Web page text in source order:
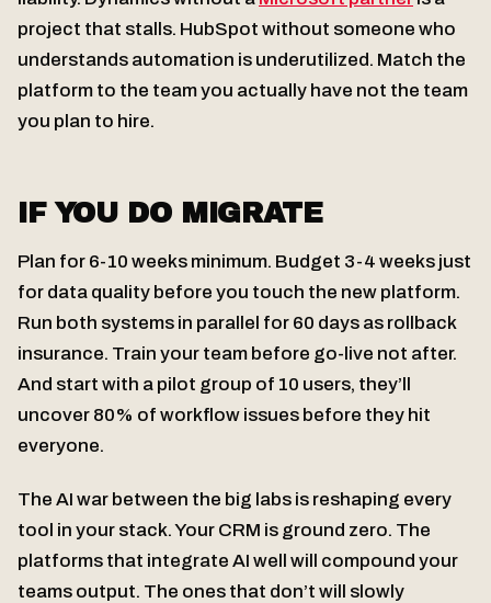
project that stalls. HubSpot without someone who
understands automation is underutilized. Match the
platform to the team you actually have not the team
you plan to hire.
IF YOU DO MIGRATE
Plan for 6-10 weeks minimum. Budget 3-4 weeks just
for data quality before you touch the new platform.
Run both systems in parallel for 60 days as rollback
insurance. Train your team before go-live not after.
And start with a pilot group of 10 users, they’ll
uncover 80% of workflow issues before they hit
everyone.
The AI war between the big labs is reshaping every
tool in your stack. Your CRM is ground zero. The
platforms that integrate AI well will compound your
teams output. The ones that don’t will slowly